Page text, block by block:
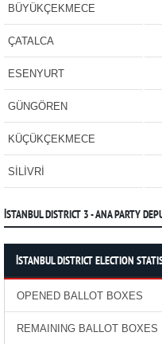
BÜYÜKÇEKMECE
ÇATALCA
ESENYURT
GÜNGÖREN
KÜÇÜKÇEKMECE
SİLİVRİ
İSTANBUL DISTRICT 3 - ANA PARTY
İSTANBUL DISTRICT ELECTION
OPENED BALLOT BOXES
REMAINING BALLOT BOXES